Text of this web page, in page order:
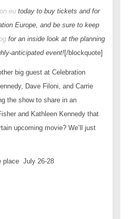
today to buy tickets and for
Europe, and be sure to keep
for an inside look at the planning
anticipated event![/blockquote]
big guest at Celebration
Dave Filoni, and Carrie
the show to share in an
and Kathleen Kennedy that
upcoming movie? We’ll just
place July 26-28